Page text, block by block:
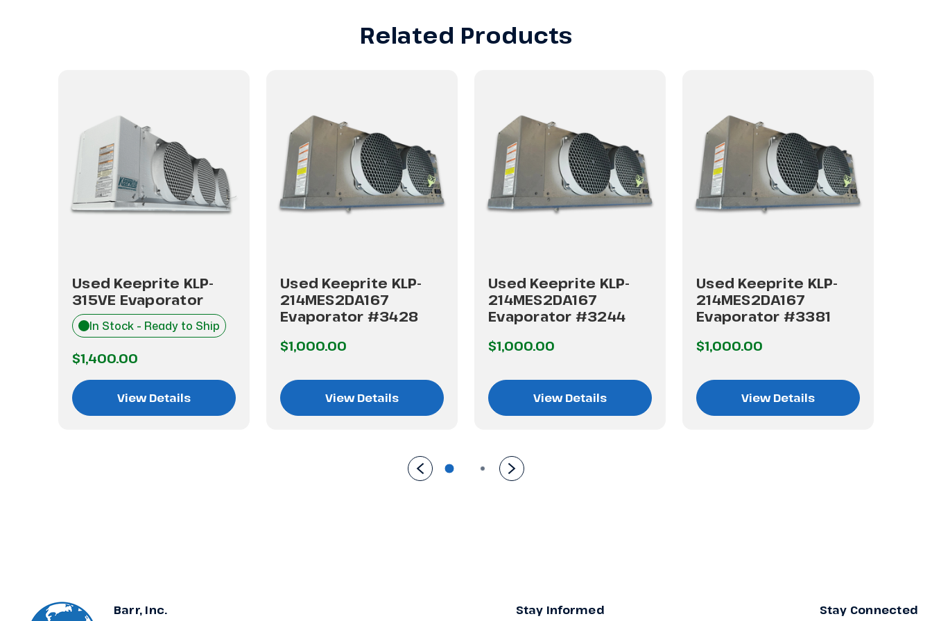
Related Products
Used Keeprite KLP-
315VE Evaporator
In Stock - Ready to Ship
$1,400.00
View Details
Used Keeprite KLP-
214MES2DA167
Evaporator #3428
$1,000.00
View Details
Used Keeprite KLP-
214MES2DA167
Evaporator #3244
$1,000.00
View Details
Used Keeprite KLP-
214MES2DA167
Evaporator #3381
$1,000.00
View Details
Barr, Inc.
Stay Informed
Stay Connected